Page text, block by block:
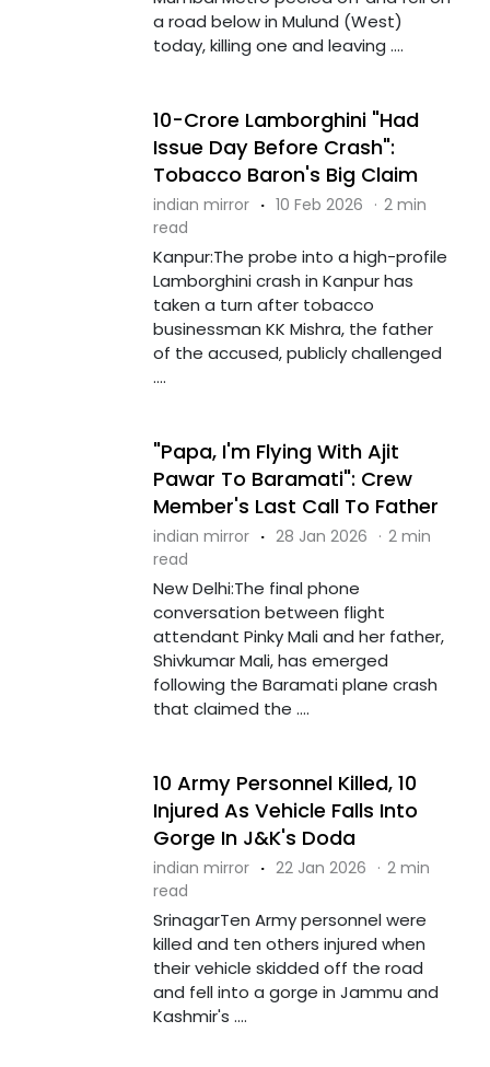
a road below in Mulund (West)
today, killing one and leaving ....
10-Crore Lamborghini "Had
Issue Day Before Crash":
Tobacco Baron's Big Claim
indian mirror · 10 Feb 2026 · 2 min
read
Kanpur:The probe into a high-profile
Lamborghini crash in Kanpur has
taken a turn after tobacco
businessman KK Mishra, the father
of the accused, publicly challenged
....
"Papa, I'm Flying With Ajit
Pawar To Baramati": Crew
Member's Last Call To Father
indian mirror · 28 Jan 2026 · 2 min
read
New Delhi:The final phone
conversation between flight
attendant Pinky Mali and her father,
Shivkumar Mali, has emerged
following the Baramati plane crash
that claimed the ....
10 Army Personnel Killed, 10
Injured As Vehicle Falls Into
Gorge In J&K's Doda
indian mirror · 22 Jan 2026 · 2 min
read
SrinagarTen Army personnel were
killed and ten others injured when
their vehicle skidded off the road
and fell into a gorge in Jammu and
Kashmir's ....